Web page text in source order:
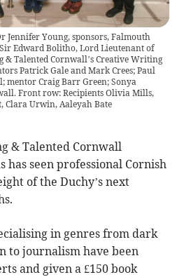
Jennifer Young, sponsors, Falmouth
Edward Bolitho, Lord Lieutenant of
& Talented Cornwall’s Creative Writing
Patrick Gale and Mark Crees; Paul
mentor Craig Barr Green; Sonya
Front row: Recipients Olivia Mills,
Clara Urwin, Aaleyah Bate
& Talented Cornwall
seen professional Cornish
of the Duchy’s next
in genres from dark
to journalism have been
and given a £150 book